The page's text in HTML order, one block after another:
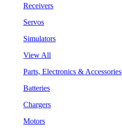
Receivers
Servos
Simulators
View All
Parts, Electronics & Accessories
Batteries
Chargers
Motors